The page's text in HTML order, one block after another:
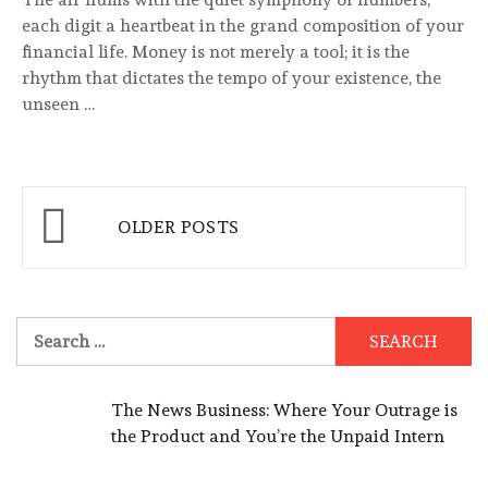
each digit a heartbeat in the grand composition of your
financial life. Money is not merely a tool; it is the
rhythm that dictates the tempo of your existence, the
unseen …
Posts
navigation
OLDER POSTS
for:
The News Business: Where Your Outrage is
the Product and You’re the Unpaid Intern